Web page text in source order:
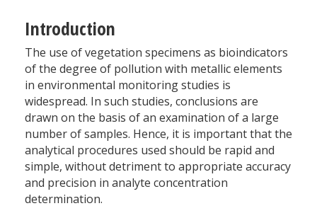
Introduction
The use of vegetation specimens as bioindicators
of the degree of pollution with metallic elements
in environmental monitoring studies is
widespread. In such studies, conclusions are
drawn on the basis of an examination of a large
number of samples. Hence, it is important that the
analytical procedures used should be rapid and
simple, without detriment to appropriate accuracy
and precision in analyte concentration
determination.